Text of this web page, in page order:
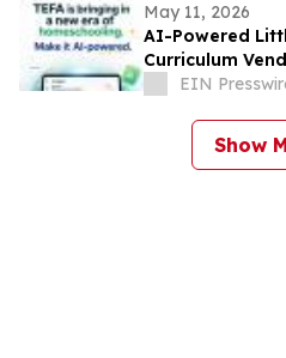
May 11, 2026
AI-Powered
Curriculum
Choice Families
EIN
Show